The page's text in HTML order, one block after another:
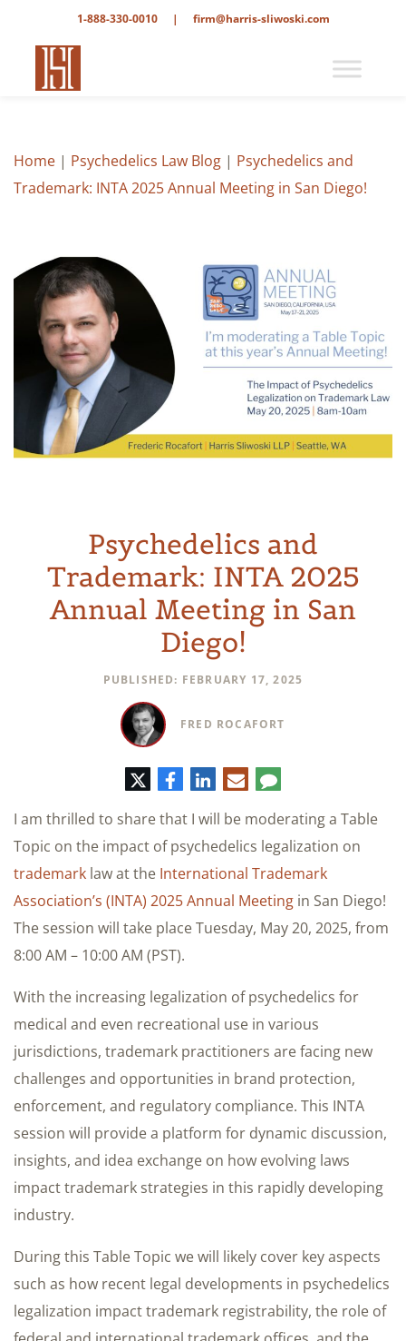
1-888-330-0010 | firm@harris-sliwoski.com
Home | Psychedelics Law Blog | Psychedelics and
Trademark: INTA 2025 Annual Meeting in San Diego!
Psychedelics and
Trademark: INTA 2025
Annual Meeting in San
Diego!
PUBLISHED: FEBRUARY 17, 2025
FRED ROCAFORT
TwitterFacebook
LinkedIn
E-
mail
Comment
I am thrilled to share that I will be moderating a Table
Topic on the impact of psychedelics legalization on
trademark law at the International Trademark
Association’s (INTA) 2025 Annual Meeting in San Diego!
The session will take place Tuesday, May 20, 2025, from
8:00 AM – 10:00 AM (PST).
With the increasing legalization of psychedelics for
medical and even recreational use in various
jurisdictions, trademark practitioners are facing new
challenges and opportunities in brand protection,
enforcement, and regulatory compliance. This INTA
session will provide a platform for dynamic discussion,
insights, and idea exchange on how evolving laws
impact trademark strategies in this rapidly developing
industry.
During this Table Topic we will likely cover key aspects
such as how recent legal developments in psychedelics
legalization impact trademark registrability, the role of